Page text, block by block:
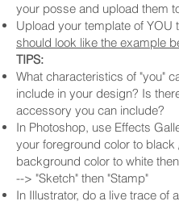
your posse and upload them
Upload your template of YOU
should look like the example
TIPS:
What characteristics of "you"
include in your design? Is
accessory you can include?
In Photoshop, use Effects
your foreground color to black
background color to white
--> "Sketch" then "Stamp"
In Illustrator, do a live trace of